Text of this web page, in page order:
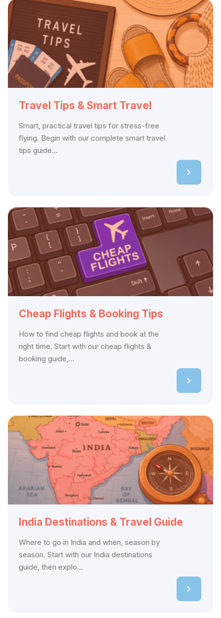
Travel Tips & Smart Travel
Smart, practical travel tips for stress-free
flying. Begin with our complete smart travel
tips guide...
Cheap Flights & Booking Tips
How to find cheap flights and book at the
right time. Start with our cheap flights &
booking guide,...
India Destinations & Travel Guide
Where to go in India and when, season by
season. Start with our India destinations
guide, then explo...